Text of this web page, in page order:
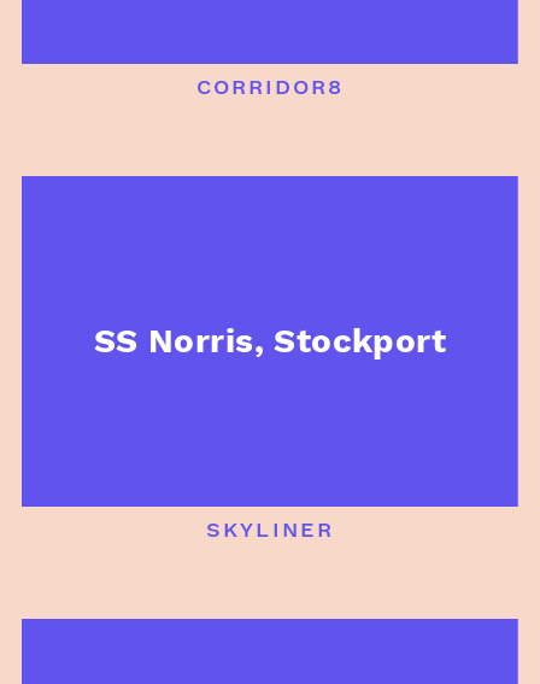
corridor8
SS Norris, Stockport
skyliner